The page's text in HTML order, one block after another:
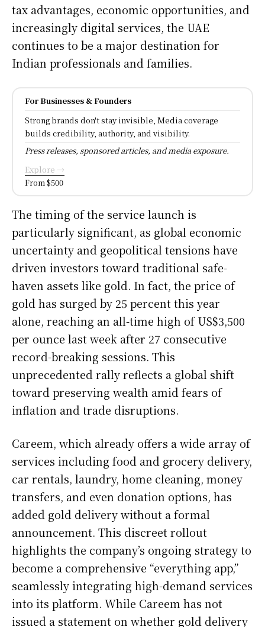
tax advantages, economic opportunities, and
increasingly digital services, the UAE
continues to be a major destination for
Indian professionals and families.
For Businesses & Founders
Strong brands don't stay invisible, Media coverage
builds credibility, authority, and visibility.
Press releases, sponsored articles, and media exposure.
Explore →
From $500
The timing of the service launch is
particularly significant, as global economic
uncertainty and geopolitical tensions have
driven investors toward traditional safe-
haven assets like gold. In fact, the price of
gold has surged by 25 percent this year
alone, reaching an all-time high of US$3,500
per ounce last week after 27 consecutive
record-breaking sessions. This
unprecedented rally reflects a global shift
toward preserving wealth amid fears of
inflation and trade disruptions.
Careem, which already offers a wide array of
services including food and grocery delivery,
car rentals, laundry, home cleaning, money
transfers, and even donation options, has
added gold delivery without a formal
announcement. This discreet rollout
highlights the company’s ongoing strategy to
become a comprehensive “everything app,”
seamlessly integrating high-demand services
into its platform. While Careem has not
issued a statement on whether gold delivery